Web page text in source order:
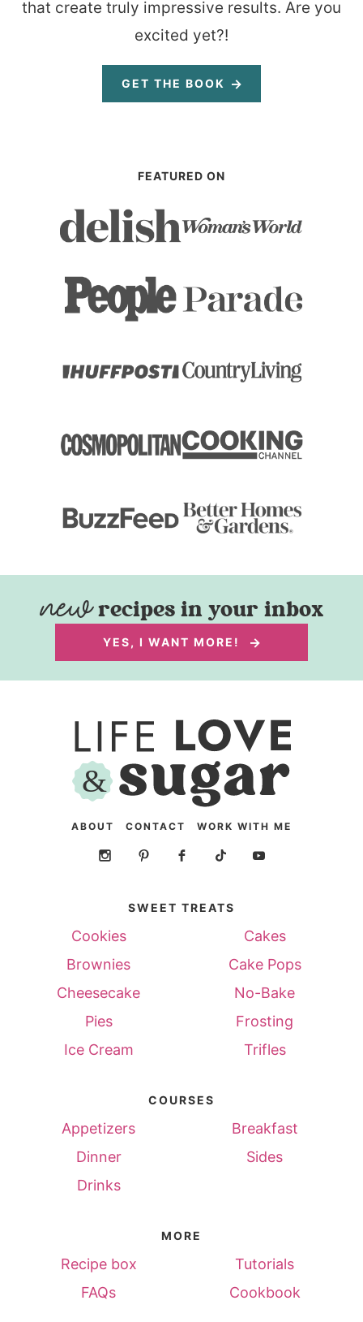
that create truly impressive results. Are you
excited yet?!
GET THE BOOK
FEATURED ON
recipes in your inbox
YES, I WANT MORE!
ABOUT CONTACT WORK WITH ME
SWEET TREATS
Cookies
Cakes
Brownies
Cake Pops
Cheesecake
No-Bake
Pies
Frosting
Ice Cream
Trifles
COURSES
Appetizers
Breakfast
Dinner
Sides
Drinks
MORE
Recipe box
Tutorials
FAQs
Cookbook